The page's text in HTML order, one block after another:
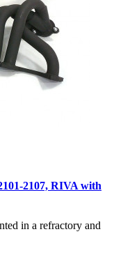
2107, RIVA with
in a refractory and